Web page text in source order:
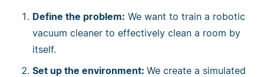
Define the problem: We want to train a robotic
vacuum cleaner to effectively clean a room by
itself.
Set up the environment: We create a simulated